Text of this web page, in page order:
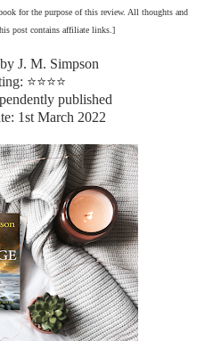
for the purpose of this review. All thoughts and
post contains affiliate links.]
J. M. Simpson
⭐⭐⭐⭐
published
1st March 2022